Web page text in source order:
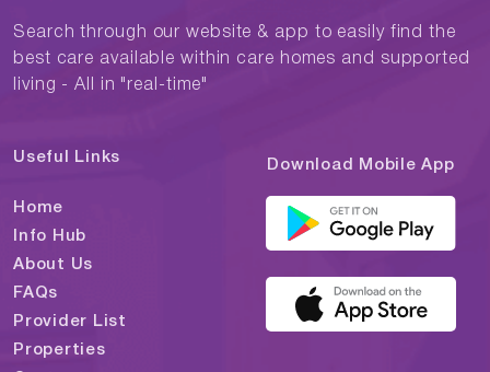
Search through our website & app to easily find the
best care available within care homes and supported
living - All in "real-time"
Useful Links
Home
Info Hub
About Us
FAQs
Provider List
Properties
Download Mobile App